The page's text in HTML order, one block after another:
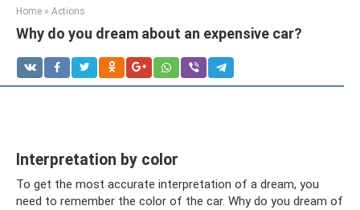
Home » Actions
Why do you dream about an expensive car?
Interpretation by color
To get the most accurate interpretation of a dream, you
need to remember the color of the car. Why do you dream of